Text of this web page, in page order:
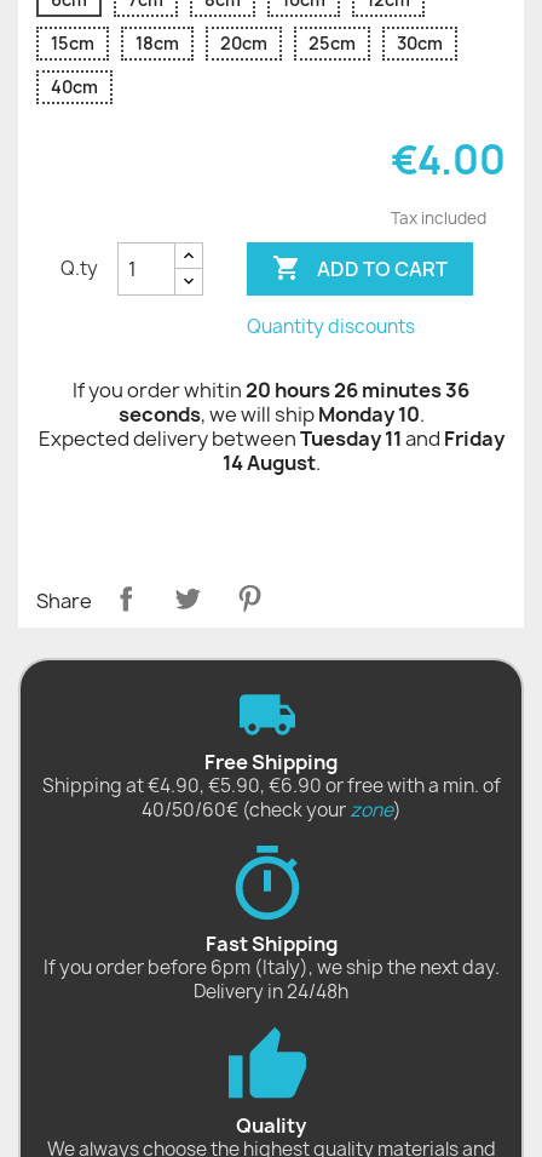
15cm
18cm 20cm 25cm
30cm
40cm
€4.00
Tax included
Q.ty  ADD TO CART
Quantity discounts
If you order whitin20 hours 26 minutes 36
seconds, we will shipMonday 10.
Expected delivery betweenTuesday 11and Friday
14 August.
Share
Free Shipping
Shipping at €4.90, €5.90, €6.90 or free with a min. of
40/50/60€ (check yourzone)
Fast Shipping
If you order before 6pm (Italy), we ship the next day.
Delivery in 24/48h
Quality
We always choose the highest quality materials and